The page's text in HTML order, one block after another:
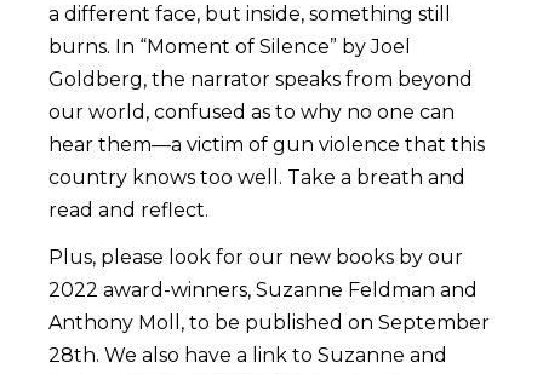
a different face, but inside, something still
burns. In “Moment of Silence” by Joel
Goldberg, the narrator speaks from beyond
our world, confused as to why no one can
hear them—a victim of gun violence that this
country knows too well. Take a breath and
read and reflect.
Plus, please look for our new books by our
2022 award-winners, Suzanne Feldman and
Anthony Moll, to be published on September
28th. We also have a link to Suzanne and